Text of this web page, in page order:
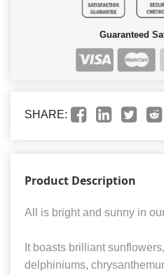
Guaranteed
SHARE:
Product Description
All is bright and sunny in
It boasts brilliant
delphiniums,